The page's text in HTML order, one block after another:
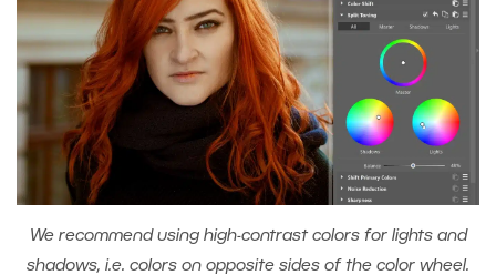
We recommend using high-contrast colors for lights and
shadows, i.e. colors on opposite sides of the color wheel.